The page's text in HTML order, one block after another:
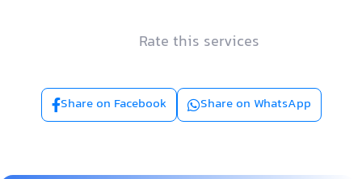
Rate this services
Share on Facebook Share on WhatsApp